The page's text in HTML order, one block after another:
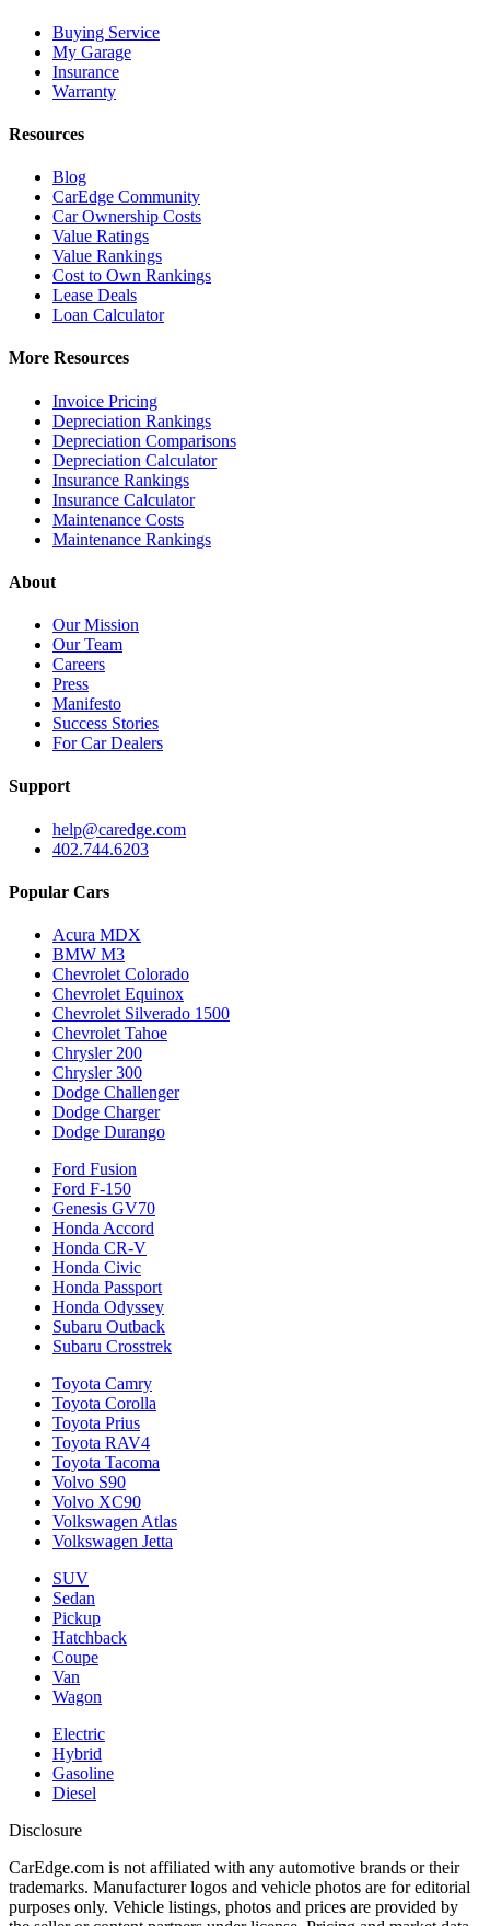
Buying Service
My Garage
Insurance
Warranty
Resources
Blog
CarEdge Community
Car Ownership Costs
Value Ratings
Value Rankings
Cost to Own Rankings
Lease Deals
Loan Calculator
More Resources
Invoice Pricing
Depreciation Rankings
Depreciation Comparisons
Depreciation Calculator
Insurance Rankings
Insurance Calculator
Maintenance Costs
Maintenance Rankings
About
Our Mission
Our Team
Careers
Press
Manifesto
Success Stories
For Car Dealers
Support
help@caredge.com
402.744.6203
Popular Cars
Acura MDX
BMW M3
Chevrolet Colorado
Chevrolet Equinox
Chevrolet Silverado 1500
Chevrolet Tahoe
Chrysler 200
Chrysler 300
Dodge Challenger
Dodge Charger
Dodge Durango
Ford Fusion
Ford F-150
Genesis GV70
Honda Accord
Honda CR-V
Honda Civic
Honda Passport
Honda Odyssey
Subaru Outback
Subaru Crosstrek
Toyota Camry
Toyota Corolla
Toyota Prius
Toyota RAV4
Toyota Tacoma
Volvo S90
Volvo XC90
Volkswagen Atlas
Volkswagen Jetta
SUV
Sedan
Pickup
Hatchback
Coupe
Van
Wagon
Electric
Hybrid
Gasoline
Diesel
Disclosure
CarEdge.com is not affiliated with any automotive brands or their
trademarks. Manufacturer logos and vehicle photos are for editorial
purposes only. Vehicle listings, photos and prices are provided by